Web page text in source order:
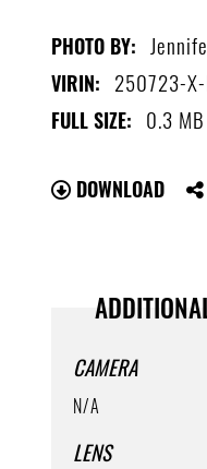
PHOTO BY:
VIRIN: 250723-
FULL SIZE: 0.3 MB
DOWNLOAD
CAMERA
N/A
LENS